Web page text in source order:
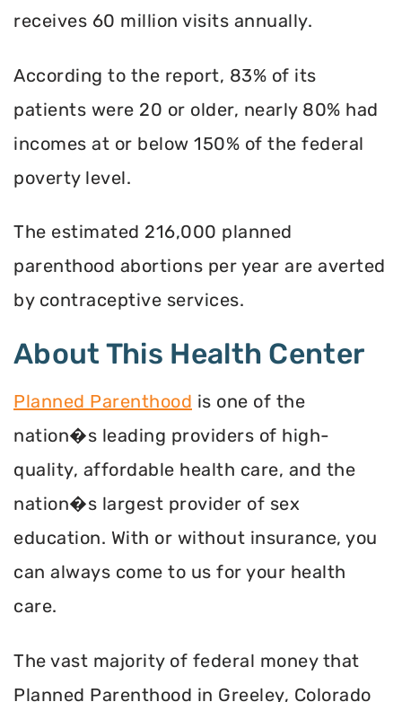
receives 60 million visits annually.
According to the report, 83% of its
patients were 20 or older, nearly 80% had
incomes at or below 150% of the federal
poverty level.
The estimated 216,000 planned
parenthood abortions per year are averted
by contraceptive services.
About This Health Center
Planned Parenthood is one of the
nation�s leading providers of high-
quality, affordable health care, and the
nation�s largest provider of sex
education. With or without insurance, you
can always come to us for your health
care.
The vast majority of federal money that
Planned Parenthood in Greeley, Colorado